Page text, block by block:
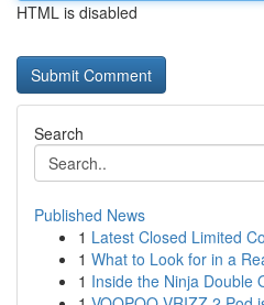
HTML is disabled
Search
Published News
1 Latest Closed Limited
1 What to Look for in a
1 Inside the Ninja Double